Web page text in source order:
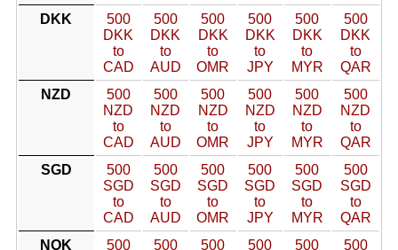
DKK
500
DKK
to
CAD
500
DKK
to
AUD
500
DKK
to
OMR
500
DKK
to
JPY
500
DKK
to
MYR
500
DKK
to
QAR
NZD
500
NZD
to
CAD
500
NZD
to
AUD
500
NZD
to
OMR
500
NZD
to
JPY
500
NZD
to
MYR
500
NZD
to
QAR
SGD
500
SGD
to
CAD
500
SGD
to
AUD
500
SGD
to
OMR
500
SGD
to
JPY
500
SGD
to
MYR
500
SGD
to
QAR
NOK
500
500
500
500
500
500